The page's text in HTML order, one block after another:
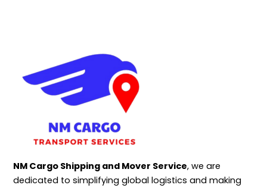
NM Cargo Shipping and Mover Service, we are
dedicated to simplifying global logistics and making